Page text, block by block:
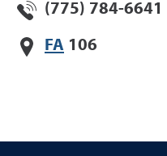
(775) 784-6641
FA 106